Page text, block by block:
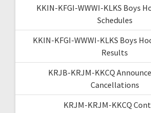
KKIN-KFGI-WWWI-KLKS Boys
Schedules
KKIN-KFGI-WWWI-KLKS Boys
Results
KRJB-KRJM-KKCQ
Cancellations
KRJM-KRJM-KKCQ